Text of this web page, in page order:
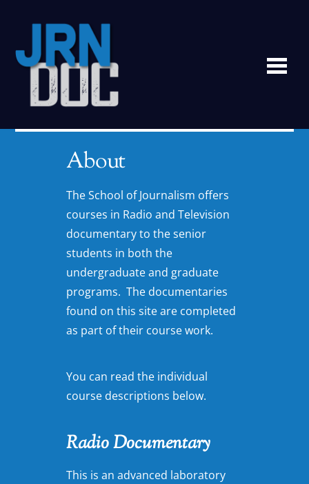
About
The School of Journalism offers
courses in Radio and Television
documentary to the senior
students in both the
undergraduate and graduate
programs. The documentaries
found on this site are completed
as part of their course work.
You can read the individual
course descriptions below.
Radio Documentary
This is an advanced laboratory